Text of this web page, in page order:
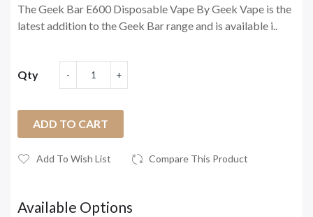
The Geek Bar E600 Disposable Vape By Geek Vape is the
latest addition to the Geek Bar range and is available i..
Qty
ADD TO CART
Add To Wish List Compare This Product
Available Options